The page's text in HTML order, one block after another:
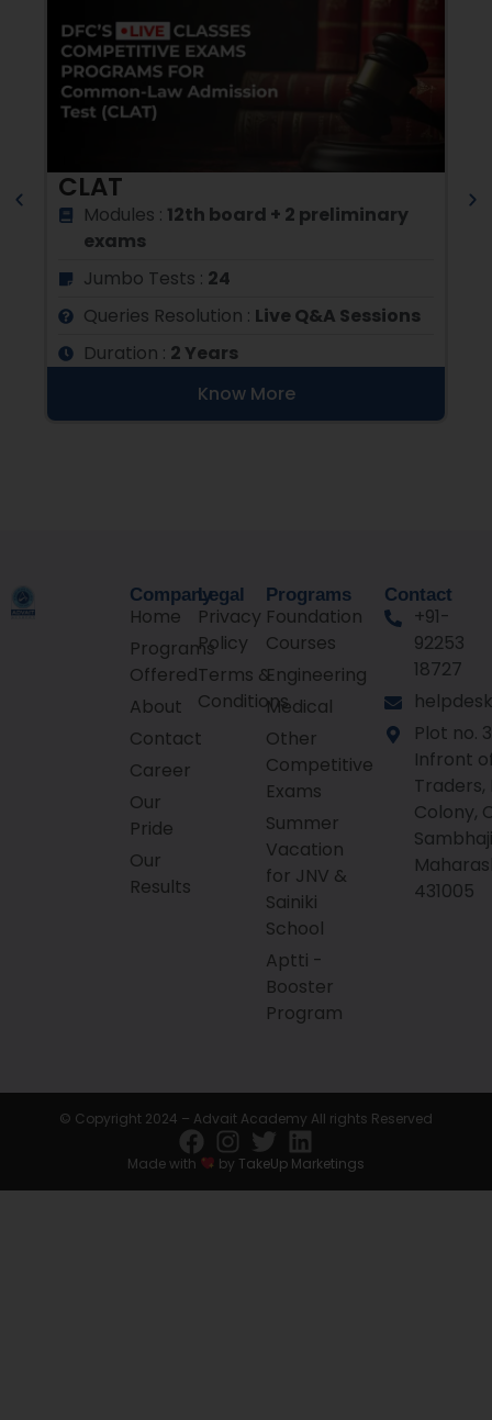
CLAT
Modules : 12th board + 2 preliminary
exams
Jumbo Tests : 24
Queries Resolution : Live Q&A Sessions
Duration : 2 Years
Know More
Company
Home
Programs
Offered
About
Contact
Career
Our
Pride
Our
Results
Programs
Foundation
Courses
Engineering
Medical
Other
Competitive
Exams
Summer
Vacation
for JNV &
Sainiki
School
Aptti -
Booster
Program
Legal
Privacy
Policy
Terms &
Conditions
Contact
+91-
92253
18727
Plot no.
Infront
Traders,
Colony,
431005
© Copyright 2024 – Advait Academy All rights Reserved
Made with by TakeUp Marketings